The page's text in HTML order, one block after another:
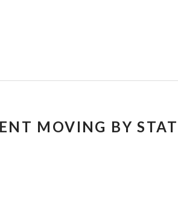
MOVING BY